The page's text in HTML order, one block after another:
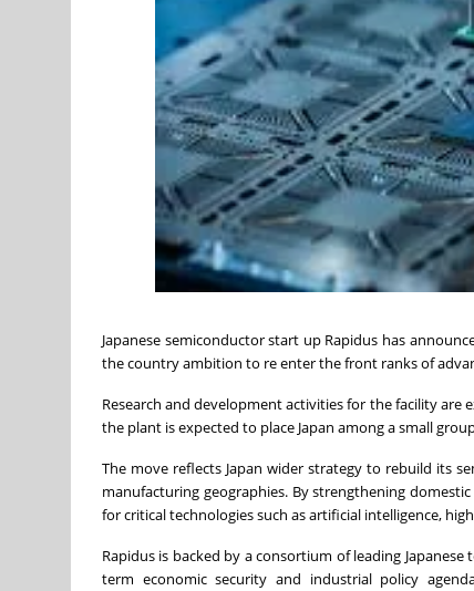
Japanese semiconductor start up Rapidus has
the country ambition to re enter the front ranks of
Research and development activities for the facility
the plant is expected to place Japan among a small
The move reflects Japan wider strategy to rebuild its
manufacturing geographies. By strengthening
for critical technologies such as artificial intelligence,
Rapidus is backed by a consortium of leading
term economic security and industrial policy